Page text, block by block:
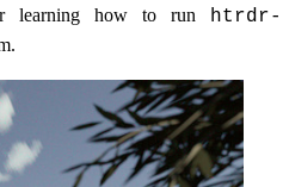
learning how to run htrdr-